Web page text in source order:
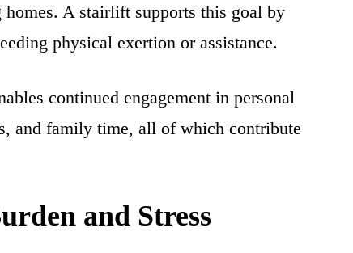
A stairlift supports this goal by
physical exertion or assistance.
continued engagement in personal
and family time, all of which contribute
and Stress